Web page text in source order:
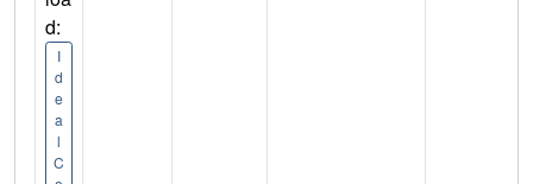
d:
I
d
e
a
l
C